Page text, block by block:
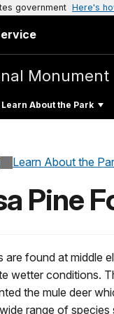
government Here's
Monument
Learn About the Park
Learn About the
Pine
are found at middle
wetter conditions.
the mule deer
range of